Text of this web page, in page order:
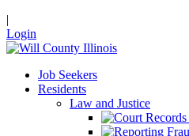
|
Login
Job Seekers
Residents
Law and Justice